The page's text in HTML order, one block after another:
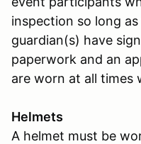
inspection so long
guardian(s) have
paperwork and an
are worn at all times
Helmets
A helmet must be